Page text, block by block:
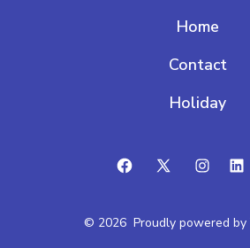
Home
Contact
Holiday
Open
in
Open
in
Open
in
in
© 2026 Proudly powered by